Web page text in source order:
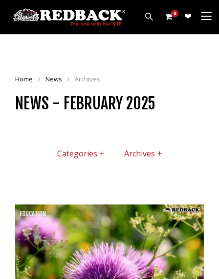
ARENA GROOMERS
ALL PRODUCTS
VIDEOS
NEWS
CONTACT
0
Home News Archives
NEWS - FEBRUARY 2025
Categories Archives